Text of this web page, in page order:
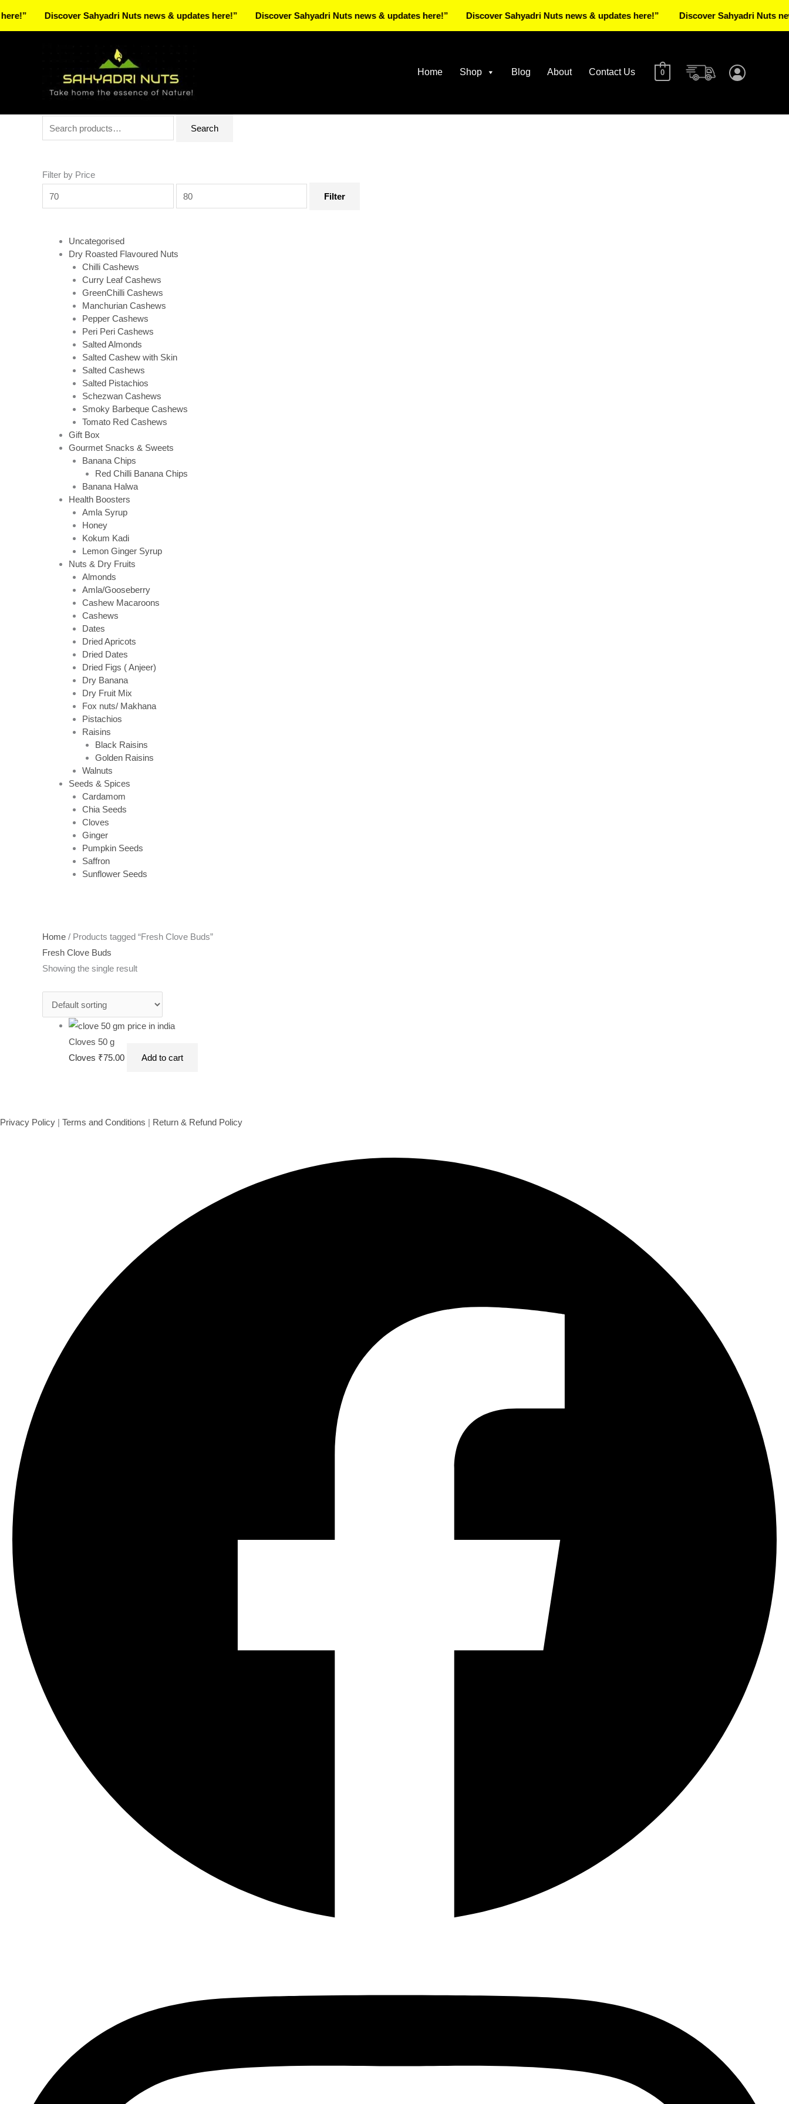
Home Shop Blog About Contact Us 0
for:
Search
Filter by Price
price
Filter
Uncategorised
Dry Roasted Flavoured Nuts
Chilli Cashews
Curry Leaf Cashews
GreenChilli Cashews
Manchurian Cashews
Pepper Cashews
Peri Peri Cashews
Salted Almonds
Salted Cashew with Skin
Salted Cashews
Salted Pistachios
Schezwan Cashews
Smoky Barbeque Cashews
Tomato Red Cashews
Gift Box
Gourmet Snacks & Sweets
Banana Chips
Red Chilli Banana Chips
Banana Halwa
Health Boosters
Amla Syrup
Honey
Kokum Kadi
Lemon Ginger Syrup
Nuts & Dry Fruits
Almonds
Amla/Gooseberry
Cashew Macaroons
Cashews
Dates
Dried Apricots
Dried Dates
Dried Figs ( Anjeer)
Dry Banana
Dry Fruit Mix
Fox nuts/ Makhana
Pistachios
Raisins
Black Raisins
Golden Raisins
Walnuts
Seeds & Spices
Cardamom
Chia Seeds
Cloves
Ginger
Pumpkin Seeds
Saffron
Sunflower Seeds
Home / Products tagged “Fresh Clove Buds”
Fresh Clove Buds
Showing the single result
Terms and Conditions
Discover Sahyadri Nuts news & updates here!” Discover Sahyadri Nuts news & updates here!” Discover Sahyadri Nuts news & updates here!” Discover Sahyadri Nuts news &